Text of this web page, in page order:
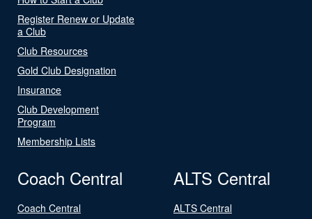
Register Renew or Update
a Club
Club Resources
Gold Club Designation
Insurance
Club Development
Program
Membership Lists
Coach Central
Coach Central
ALTS Central
ALTS Central